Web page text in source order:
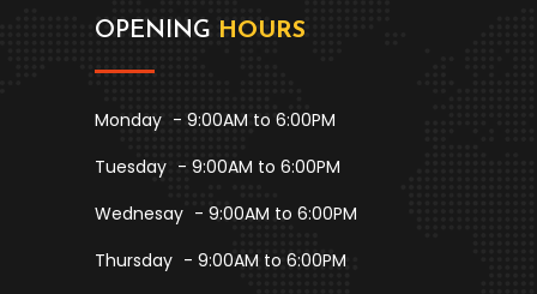
OPENING HOURS
Monday - 9:00AM to 6:00PM
Tuesday - 9:00AM to 6:00PM
Wednesay - 9:00AM to 6:00PM
Thursday - 9:00AM to 6:00PM